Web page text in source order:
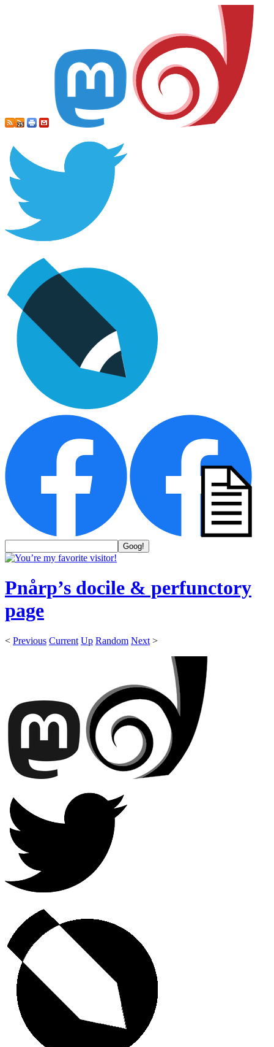
Pnårp’s docile & perfunctory
page
< Previous Current Up Random Next >